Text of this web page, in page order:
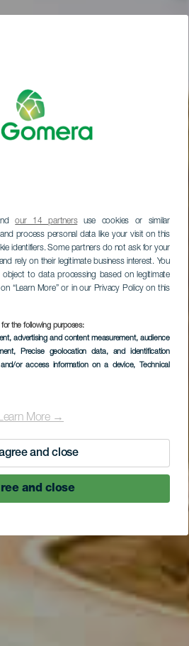
our 14 partnersuse cookies or similar
process personal data like your visit on this
identifiers. Some partners do not ask for your
rely on their legitimate business interest. You
to data processing based on legitimate
“Learn More” or in our Privacy Policy on this
the following purposes:
advertising and content measurement, audience
, Precise geolocation data, and identification
or access information on a device, Technical
More →
and close
and close